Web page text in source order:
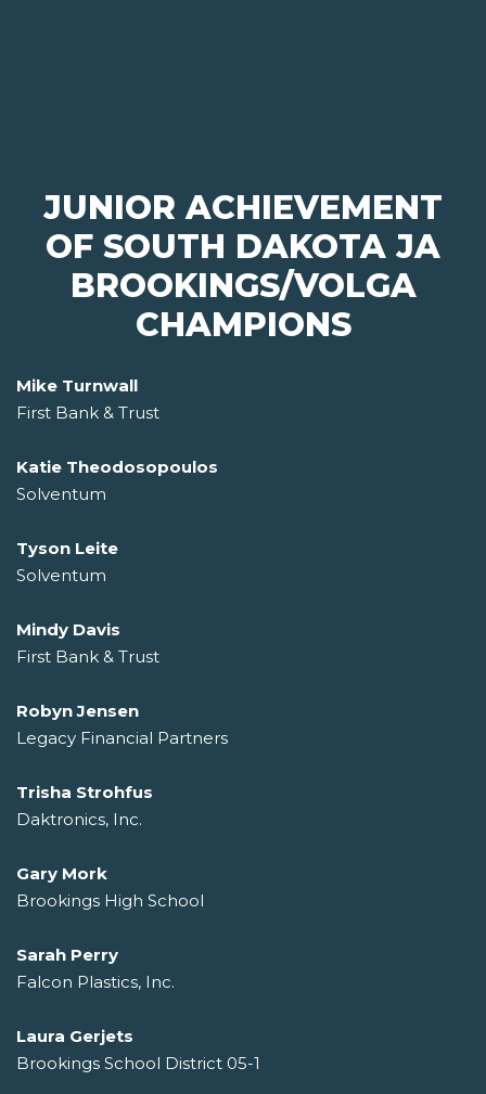
JUNIOR ACHIEVEMENT
OF SOUTH DAKOTA JA
BROOKINGS/VOLGA
CHAMPIONS
Mike Turnwall
First Bank & Trust
Katie Theodosopoulos
Solventum
Tyson Leite
Solventum
Mindy Davis
First Bank & Trust
Robyn Jensen
Legacy Financial Partners
Trisha Strohfus
Daktronics, Inc.
Gary Mork
Brookings High School
Sarah Perry
Falcon Plastics, Inc.
Laura Gerjets
Brookings School District 05-1